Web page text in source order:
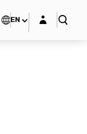
EN Login layer